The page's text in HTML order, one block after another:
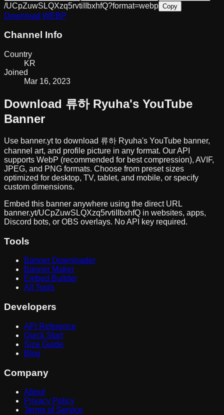
/UCpZuwSLQXzq5rvtiIIbxhfQ?format=webp Copy
Download WEBP
Channel Info
Country
KR
Joined
Mar 16, 2023
Download 류하 Ryuha's YouTube
Banner
Use banner.yt to download 류하 Ryuha's YouTube banner,
channel art, and profile picture in any format. Our API
supports WebP (recommended for best compression), AVIF,
JPEG, and PNG formats. Choose from preset sizes
optimized for desktop, TV, tablet, and mobile, or specify
custom dimensions.
Embed this banner anywhere using the direct URL
banner.yt/UCpZuwSLQXzq5rvtiIIbxhfQ in websites, apps,
Discord bots, or OBS overlays. No API key required.
Tools
Banner Downloader
Banner Maker
Embed Builder
All Tools
Developers
API Reference
Quick Start
Size Guide
Blog
Company
About
Privacy Policy
Terms of Service